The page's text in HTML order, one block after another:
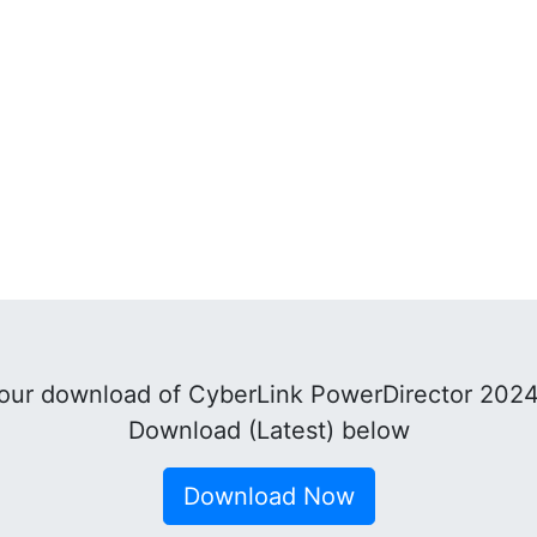
download of CyberLink PowerDirector
Download (Latest) below
Download Now